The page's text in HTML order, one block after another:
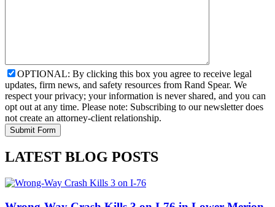
OPTIONAL: By clicking this box you agree to receive legal
updates, firm news, and safety resources from Rand Spear. We
respect your privacy; your information is never shared, and you can
opt out at any time. Please note: Subscribing to our newsletter does
not create an attorney-client relationship.
LATEST BLOG POSTS